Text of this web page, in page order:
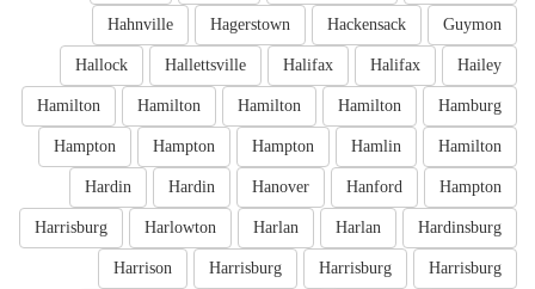
Guymon
Hackensack
Hagerstown
Hahnville
Hailey
Halifax
Halifax
Hallettsville
Hallock
Hamburg
Hamilton
Hamilton
Hamilton
Hamilton
Hamilton
Hamlin
Hampton
Hampton
Hampton
Hampton
Hanford
Hanover
Hardin
Hardin
Hardinsburg
Harlan
Harlan
Harlowton
Harrisburg
Harrisburg
Harrisburg
Harrisburg
Harrison